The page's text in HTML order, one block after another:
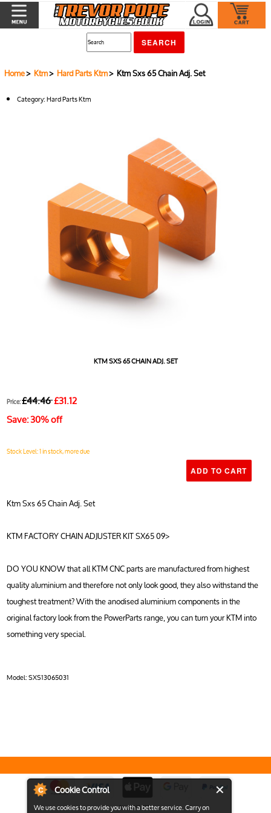
Cookie Control
We use cookies to provide you with a better service. Carry on
Home> Ktm> Hard Parts Ktm> Ktm Sxs 65 Chain Adj. Set
Category:Hard Parts Ktm
KTM SXS 65 CHAIN ADJ. SET
Price:£44.46£31.12
Save: 30% off
Stock Level: 1 in stock, more due
Ktm Sxs 65 Chain Adj. Set
KTM FACTORY CHAIN ADJUSTER KIT SX65 09>
DO YOU KNOW that all KTM CNC parts are manufactured from highest
quality aluminium and therefore not only look good, they also withstand the
toughest treatment? With the anodised aluminium components in the
original factory look from the PowerParts range, you can turn your KTM into
something very special.
Model:SXS13065031
Copyright 2026